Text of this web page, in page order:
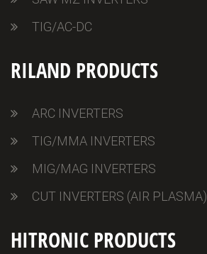
TIG/AC-DC
RILAND PRODUCTS
ARC INVERTERS
TIG/MMA INVERTERS
MIG/MAG INVERTERS
CUT INVERTERS (AIR PLASMA)
HITRONIC PRODUCTS